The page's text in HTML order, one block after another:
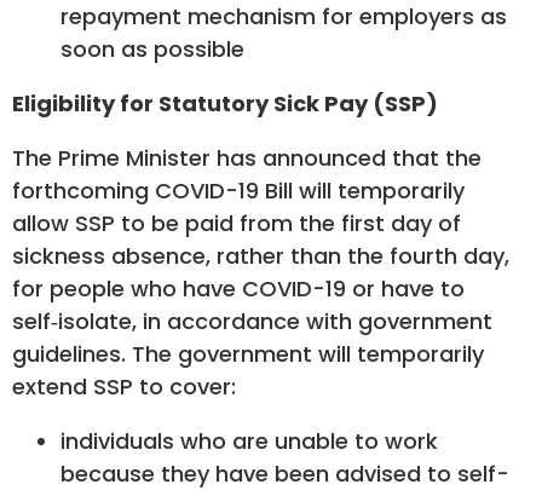
repayment mechanism for employers as
soon as possible
Eligibility for Statutory Sick Pay (SSP)
The Prime Minister has announced that the
forthcoming COVID-19 Bill will temporarily
allow SSP to be paid from the first day of
sickness absence, rather than the fourth day,
for people who have COVID-19 or have to
self‑isolate, in accordance with government
guidelines. The government will temporarily
extend SSP to cover:
individuals who are unable to work
because they have been advised to self-